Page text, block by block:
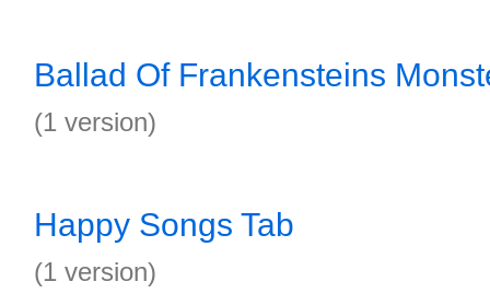
Ballad Of Frankensteins
(1 version)
Happy Songs Tab
(1 version)